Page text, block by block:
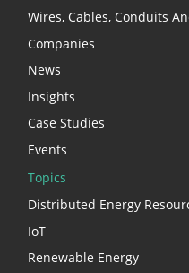
Wires, Cables, Conduits
Companies
News
Insights
Case Studies
Events
Topics
Distributed Energy
IoT
Renewable Energy